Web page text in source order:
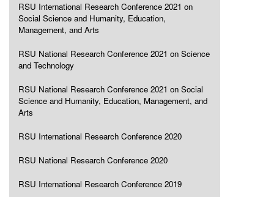
RSU International Research Conference 2021 on
Social Science and Humanity, Education,
Management, and Arts
RSU National Research Conference 2021 on Science
and Technology
RSU National Research Conference 2021 on Social
Science and Humanity, Education, Management, and
Arts
RSU International Research Conference 2020
RSU National Research Conference 2020
RSU International Research Conference 2019